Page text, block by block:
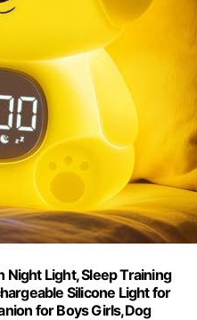
Light, Sleep Training
Silicone Light for
for Boys Girls,Dog